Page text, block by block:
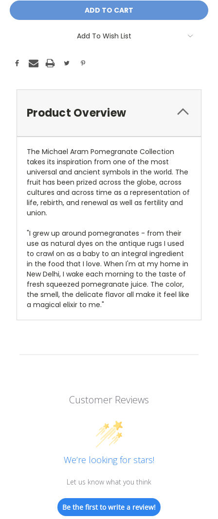
Current
Stock:
Add To Wish List
Product Overview
The Michael Aram Pomegranate Collection
takes its inspiration from one of the most
universal and ancient symbols in the world. The
fruit has been prized across the globe, across
cultures and across time as a representation of
life, rebirth, and renewal as well as fertility and
union.
"I grew up around pomegranates - from their
use as natural dyes on the antique rugs I used
to crawl on as a baby to an integral ingredient
in the food that I love. When I'm at my home in
New Delhi, I wake each morning to the taste of
fresh squeezed pomegranate juice. The color,
the smell, the delicate flavor all make it feel like
a magical elixir to me."
Customer Reviews
We’re looking for stars!
Let us know what you think
Be the first to write a review!